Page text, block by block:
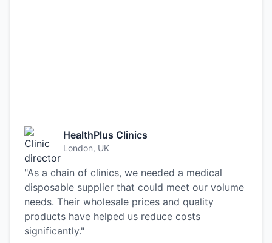
HealthPlus Clinics
London, UK
"As a chain of clinics, we needed a medical
disposable supplier that could meet our volume
needs. Their wholesale prices and quality
products have helped us reduce costs
significantly."